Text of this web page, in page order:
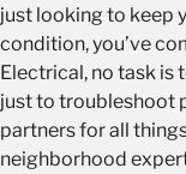
just looking to keep
condition, you’ve
Electrical, no task is
just to troubleshoot
partners for all
neighborhood